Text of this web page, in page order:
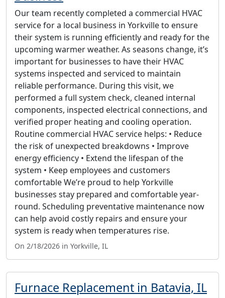
Our team recently completed a commercial HVAC
service for a local business in Yorkville to ensure
their system is running efficiently and ready for the
upcoming warmer weather. As seasons change, it’s
important for businesses to have their HVAC
systems inspected and serviced to maintain
reliable performance. During this visit, we
performed a full system check, cleaned internal
components, inspected electrical connections, and
verified proper heating and cooling operation.
Routine commercial HVAC service helps: • Reduce
the risk of unexpected breakdowns • Improve
energy efficiency • Extend the lifespan of the
system • Keep employees and customers
comfortable We’re proud to help Yorkville
businesses stay prepared and comfortable year-
round. Scheduling preventative maintenance now
can help avoid costly repairs and ensure your
system is ready when temperatures rise.
On 2/18/2026 in Yorkville, IL
Furnace Replacement in Batavia, IL